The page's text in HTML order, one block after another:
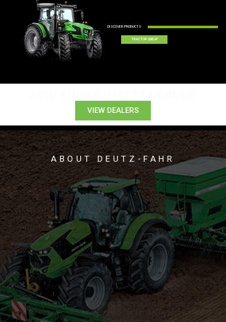
TRACTOR LINEUP
DISCOVER PRODUCTS
VIEW DEALERS
ABOUT DEUTZ-FAHR
In May 2017 DEUTZ-FAHR LAND, the most advanced tractor
manufacturing facility in Europe at the time officially opened.
After three years of planning, and an investment of $105
million, the new Germany-based factory joined a network of
eight manufacturing sites around the world. DEUTZ-FAHR has
revolutionized tractor manufacturing through the use of
state-of-the-art technology in the areas of assembly, painting,
hydraulics, electronics and chassis testing for quality
assurance, as well as setting new benchmarks for efficiency,
productivity, and quality in manufacturing.
During World War II, the Deutz Company converted water-
cooled engines into air-cooled ones for better dependability
for military equipment, and the air-cooled engine remained
their...
READ MORE >